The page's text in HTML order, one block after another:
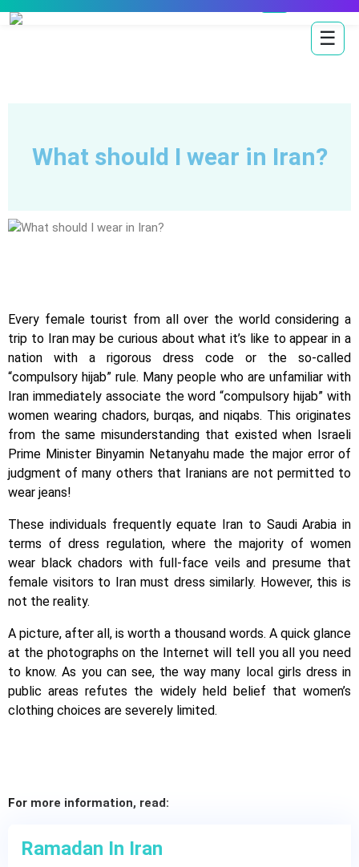
☰
What should I wear in Iran?
Every female tourist from all over the world considering a
trip to Iran may be curious about what it’s like to appear in a
nation with a rigorous dress code or the so-called
“compulsory hijab” rule. Many people who are unfamiliar with
Iran immediately associate the word “compulsory hijab” with
women wearing chadors, burqas, and niqabs. This originates
from the same misunderstanding that existed when Israeli
Prime Minister Binyamin Netanyahu made the major error of
judgment of many others that Iranians are not permitted to
wear jeans!
These individuals frequently equate Iran to Saudi Arabia in
terms of dress regulation, where the majority of women
wear black chadors with full-face veils and presume that
female visitors to Iran must dress similarly. However, this is
not the reality.
A picture, after all, is worth a thousand words. A quick glance
at the photographs on the Internet will tell you all you need
to know. As you can see, the way many local girls dress in
public areas refutes the widely held belief that women’s
clothing choices are severely limited.
For more information, read:
Ramadan In Iran